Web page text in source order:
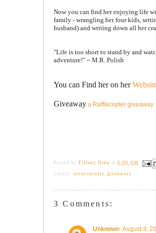
Now you can find her enjoying life
family - wrangling her four kids,
husband) and writing down all her
"Life is too short to stand by and
adventure!" ~ M.R. Polish
You can Find her on her
Giveaway a Rafflecopter giveaway
Posted byTiffany Drew at6:00 AM
Labels: cover reveals giveaways
3 Comments:
Unknown August 3,